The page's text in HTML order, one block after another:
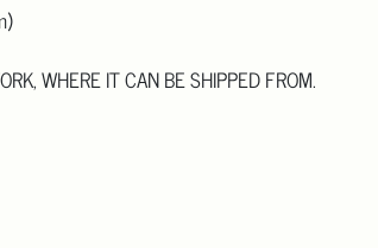
WHERE IT CAN BE SHIPPED FROM.